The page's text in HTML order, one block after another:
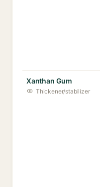
Xanthan Gum
Thickener/stabilizer